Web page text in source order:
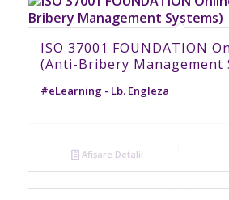
ISO 37001 FOUNDATION
(Anti-Bribery Management
#eLearning - Lb. Engleza
Afișare Detalii